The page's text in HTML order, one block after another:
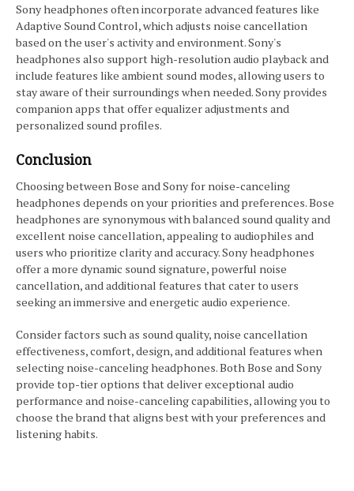
Sony headphones often incorporate advanced features like
Adaptive Sound Control, which adjusts noise cancellation
based on the user's activity and environment. Sony's
headphones also support high-resolution audio playback and
include features like ambient sound modes, allowing users to
stay aware of their surroundings when needed. Sony provides
companion apps that offer equalizer adjustments and
personalized sound profiles.
Conclusion
Choosing between Bose and Sony for noise-canceling
headphones depends on your priorities and preferences. Bose
headphones are synonymous with balanced sound quality and
excellent noise cancellation, appealing to audiophiles and
users who prioritize clarity and accuracy. Sony headphones
offer a more dynamic sound signature, powerful noise
cancellation, and additional features that cater to users
seeking an immersive and energetic audio experience.
Consider factors such as sound quality, noise cancellation
effectiveness, comfort, design, and additional features when
selecting noise-canceling headphones. Both Bose and Sony
provide top-tier options that deliver exceptional audio
performance and noise-canceling capabilities, allowing you to
choose the brand that aligns best with your preferences and
listening habits.